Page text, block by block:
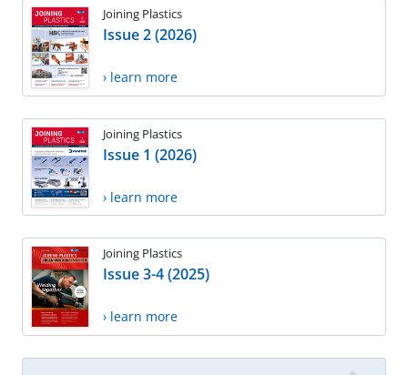
Joining Plastics
Issue 2 (2026)
› learn more
Joining Plastics
Issue 1 (2026)
› learn more
Joining Plastics
Issue 3-4 (2025)
› learn more